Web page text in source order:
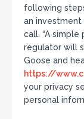
following
an investment
call. “A
regulator will
Goose and
https://
your privacy
personal